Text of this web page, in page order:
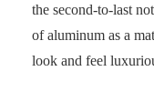
the second-to-last
of aluminum as a
look and feel